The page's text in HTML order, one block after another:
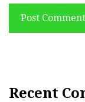
Post Comment
Recent